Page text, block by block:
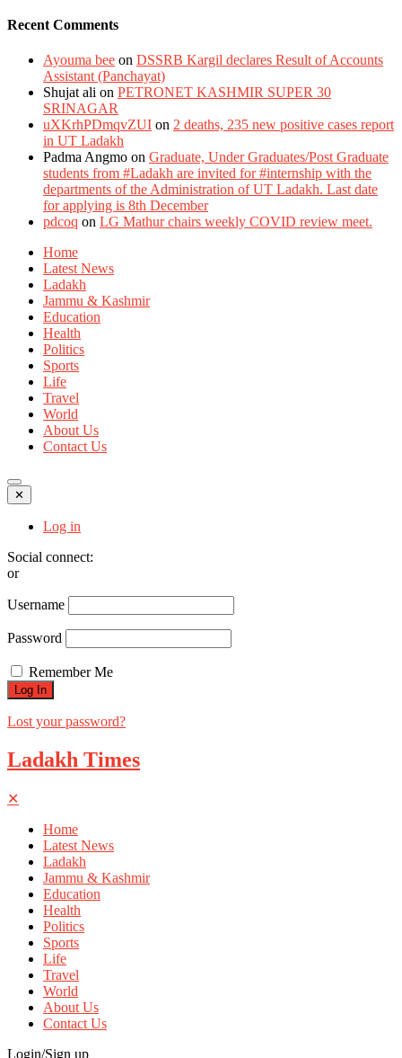
Recent Comments
Ayouma bee on DSSRB Kargil declares Result of Accounts
Assistant (Panchayat)
Shujat ali on PETRONET KASHMIR SUPER 30
SRINAGAR
uXKrhPDmqvZUI on 2 deaths, 235 new positive cases report
in UT Ladakh
Padma Angmo on Graduate, Under Graduates/Post Graduate
students from #Ladakh are invited for #internship with the
departments of the Administration of UT Ladakh. Last date
for applying is 8th December
pdcoq on LG Mathur chairs weekly COVID review meet.
Home
Latest News
Ladakh
Jammu & Kashmir
Education
Health
Politics
Sports
Life
Travel
World
About Us
Contact Us
✕
Log in
Social connect:
or
Username
Password
Remember Me
Lost your password?
Ladakh Times
✕
Home
Latest News
Ladakh
Jammu & Kashmir
Education
Health
Politics
Sports
Life
Travel
World
About Us
Contact Us
Login/Sign up